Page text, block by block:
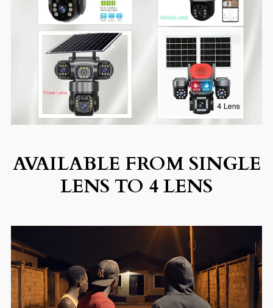
AVAILABLE FROM SINGLE
LENS TO 4 LENS